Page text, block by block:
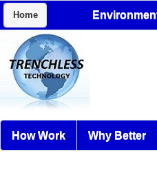
Home
How Work Why Better